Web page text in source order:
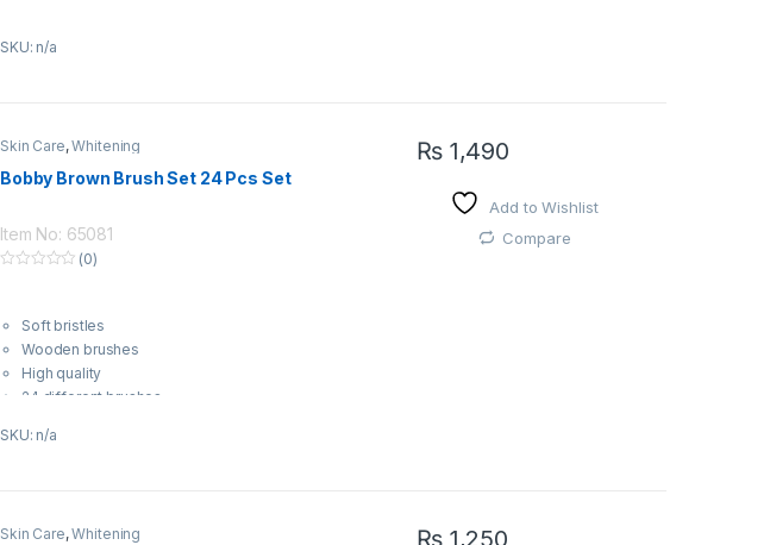
SKU: n/a
Skin Care,Whitening
Bobby Brown Brush Set 24 Pcs Set
Item No: 65081
f
(0)
Soft bristles
Wooden brushes
High quality
24 different brushes
SKU: n/a
₨1,490
Add to Wishlist
Compare
Skin Care,Whitening ₨1,250